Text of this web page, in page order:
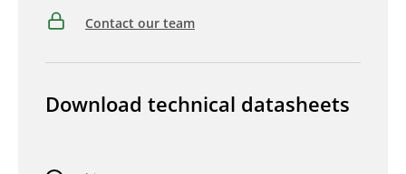
Contact our team
Download technical datasheets